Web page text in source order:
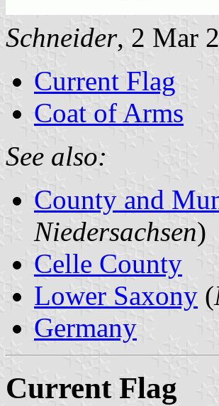
Schneider, 2 Mar
Current Flag
Coat of Arms
See also:
County and
Niedersachsen)
Celle County
Lower Saxony (
Germany
Current Flag